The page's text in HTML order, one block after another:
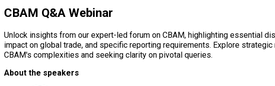
CBAM Q&A Webinar
Unlock insights from our expert-led forum on CBAM, highlighting essential
impact on global trade, and specific reporting requirements. Explore
CBAM's complexities and seeking clarity on pivotal queries.
About the speakers